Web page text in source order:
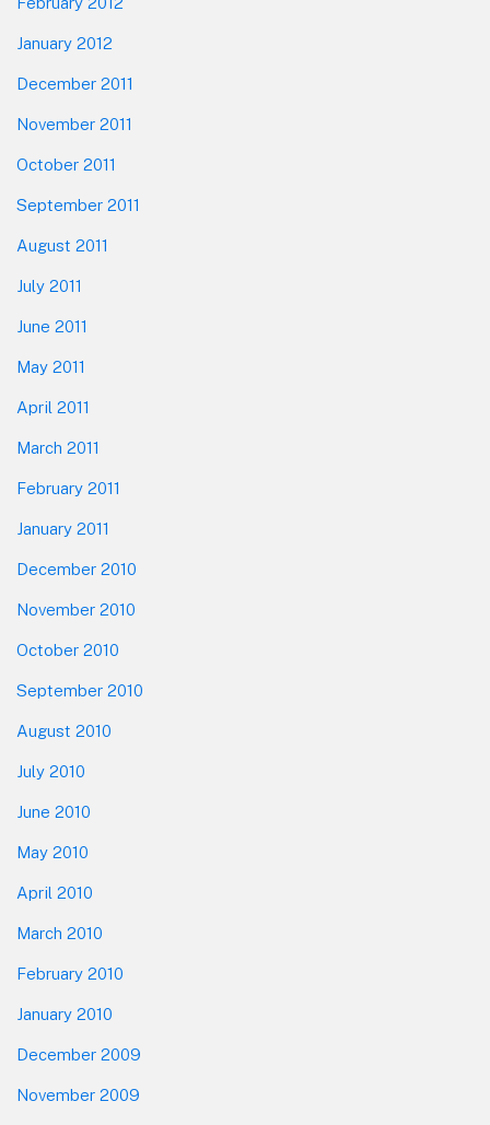
January 2012
December 2011
November 2011
October 2011
September 2011
August 2011
July 2011
June 2011
May 2011
April 2011
March 2011
February 2011
January 2011
December 2010
November 2010
October 2010
September 2010
August 2010
July 2010
June 2010
May 2010
April 2010
March 2010
February 2010
January 2010
December 2009
November 2009